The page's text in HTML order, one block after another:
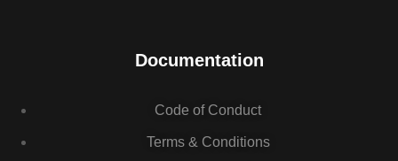
Documentation
Code of Conduct
Terms & Conditions